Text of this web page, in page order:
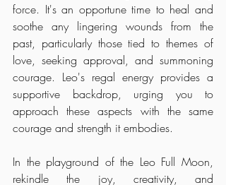
force. It's an opportune time to heal and
soothe any lingering wounds from the
past, particularly those tied to themes of
love, seeking approval, and summoning
courage. Leo's regal energy provides a
supportive backdrop, urging you to
approach these aspects with the same
courage and strength it embodies.
In the playground of the Leo Full Moon,
rekindle the joy, creativity, and